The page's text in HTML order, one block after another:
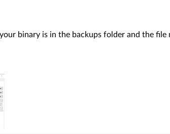
binary is in the backups folder and the file